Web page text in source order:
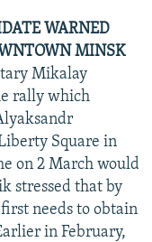
WARNED
MINSK
Mikalay
rally which
Square in
on 2 March would
stressed that by
needs to obtain
in February,